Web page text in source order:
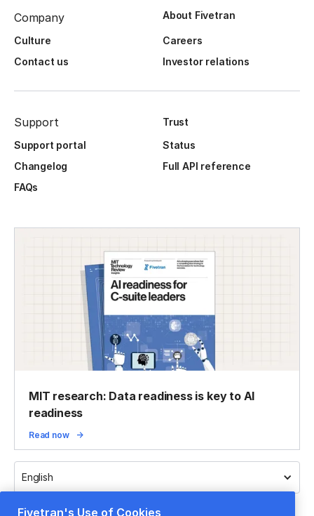
Company About Fivetran
Culture
Careers
Contact us
Investor relations
Support
Trust
Support portal
Status
Changelog
Full API reference
FAQs
MIT research: Data readiness is key to AI
readiness
Read now
English
Fivetran's Use of Cookies